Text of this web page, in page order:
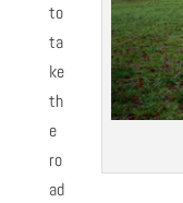
to
ta
ke
th
e
ro
ad